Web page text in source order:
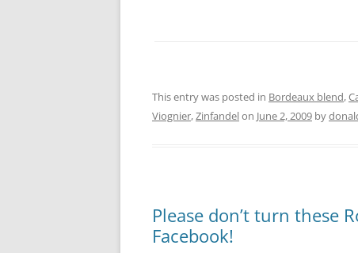
This entry was posted in Bordeaux blend,
Viognier,Zinfandelon June 2, 2009 by
Please don’t turn these
Facebook!